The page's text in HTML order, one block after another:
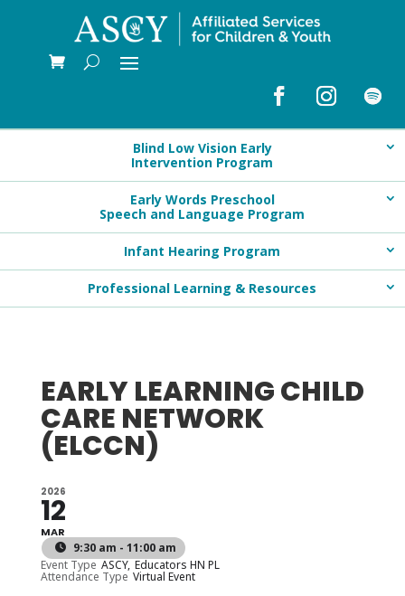
Blind Low Vision Early
Intervention Program
Early Words Preschool
Speech and Language Program
Infant Hearing Program
Professional Learning & Resources
EARLY LEARNING CHILD
CARE NETWORK
(ELCCN)
2026
12
MAR
9:30 am - 11:00 am
Event Type ASCY, Educators HN PL
Attendance Type Virtual Event